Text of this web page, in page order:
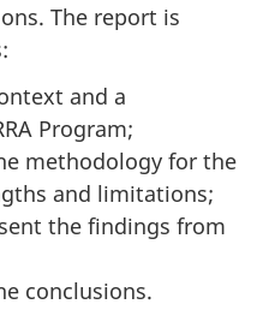
The report is
and a
Program;
methodology for the
and limitations;
the findings from
conclusions.